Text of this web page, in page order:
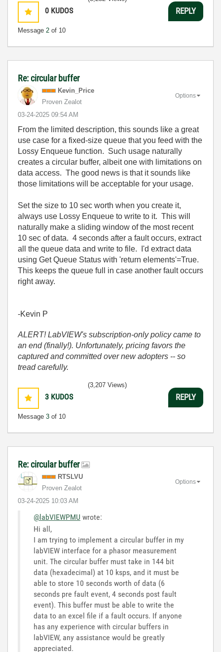
0 KUDOS
Message 2 of 10
REPLY
Re: circular buffer
Kevin_Price
Proven Zealot
‎03-24-2025 09:54 AM
Options
From the limited description, this sounds like a great
use case for a fixed-size queue that you feed with the
Lossy Enqueue function. Such usage naturally
creates a circular buffer, albeit one with limitations on
data access. The good news is that it sounds like
those limitations will be acceptable for your usage.
Set the size to 10 sec worth when you create it,
always use Lossy Enqueue to write to it. This will
naturally make a sliding window of the most recent
10 sec of data. 4 seconds after a fault occurs, extract
all the queue data and write to file. I'd extract data
using Get Queue Status with 'return elements'=True.
This keeps the queue full in case another fault occurs
right away.
-Kevin P
ALERT! LabVIEW's subscription-only policy came to
an end (finally!). Unfortunately, pricing favors the
captured and committed over new adopters -- so
tread carefully.
3 KUDOS
Message 3 of 10
(3,207 Views)
REPLY
Re: circular buffer
RTSLVU
Proven Zealot
‎03-24-2025 10:03 AM
Options
@labVIEWPMU wrote:
Hi all,
I am trying to implement a circular buffer in my
labVIEW interface for a phasor measurement
unit. The circular buffer must take in 144 bit
data (hexadecimal) at 10 ksps, and it must be
able to store 10 seconds worth of data (6
seconds pre fault event, 4 seconds post fault
event). This buffer must be able to write the
data to an excel file if a fault occurs. If anyone
has any experience with circular buffers in
labVIEW, any assistance would be greatly
appreciated.